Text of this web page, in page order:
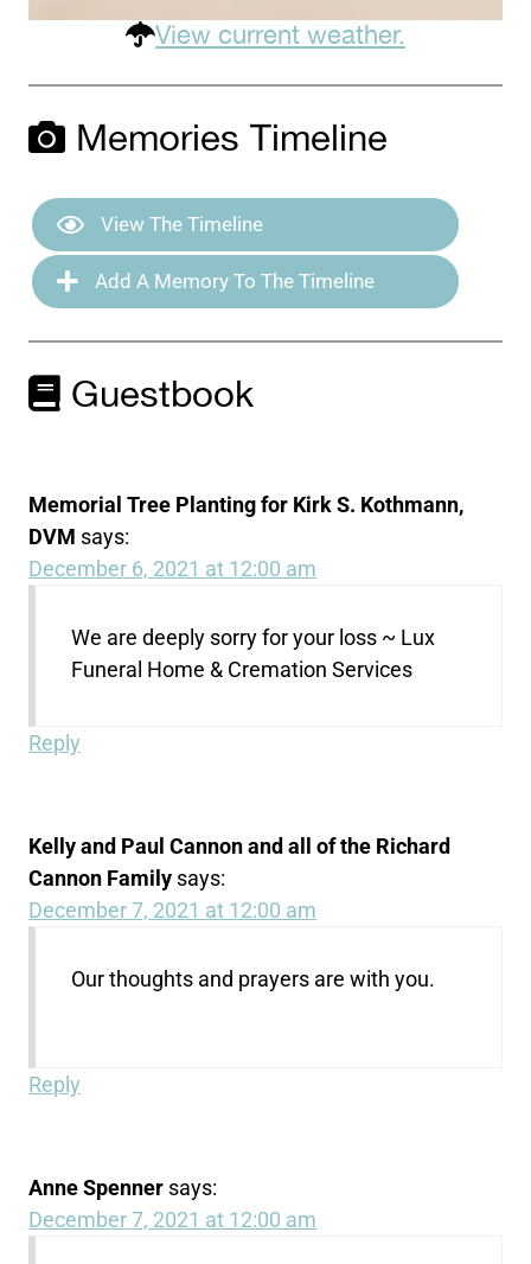
View current weather.
Memories Timeline
View The Timeline
Add A Memory To The Timeline
Guestbook
Memorial Tree Planting for Kirk S. Kothmann,
DVM says:
December 6, 2021 at 12:00 am
We are deeply sorry for your loss ~ Lux
Funeral Home & Cremation Services
Reply
Kelly and Paul Cannon and all of the Richard
Cannon Family says:
December 7, 2021 at 12:00 am
Our thoughts and prayers are with you.
Reply
Anne Spenner says:
December 7, 2021 at 12:00 am